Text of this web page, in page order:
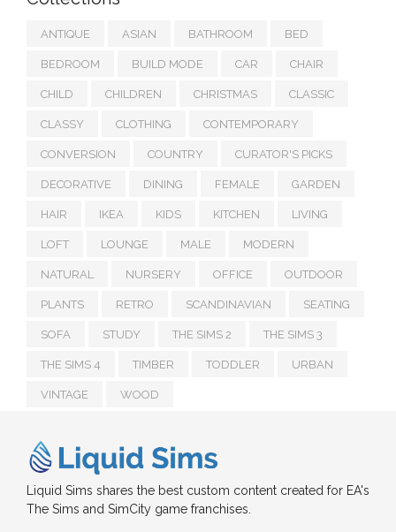
ANTIQUE ASIAN BATHROOM BED
BEDROOM BUILD MODE CAR CHAIR
CHILD CHILDREN CHRISTMAS CLASSIC
CLASSY CLOTHING CONTEMPORARY
CONVERSION COUNTRY CURATOR'S PICKS
DECORATIVE DINING FEMALE GARDEN
HAIR IKEA KIDS KITCHEN LIVING
LOFT LOUNGE MALE MODERN
NATURAL NURSERY OFFICE OUTDOOR
PLANTS RETRO SCANDINAVIAN SEATING
SOFA STUDY THE SIMS 2 THE SIMS 3
THE SIMS 4 TIMBER TODDLER URBAN
VINTAGE WOOD
Liquid Sims shares the best custom content created for EA's
The Sims and SimCity game franchises.